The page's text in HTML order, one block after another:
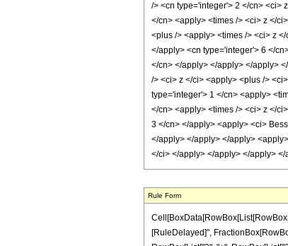
/> <cn type='integer'> 2 </cn> <ci>
</cn> <apply> <times /> <ci> z </
<plus /> <apply> <times /> <ci> z
</apply> <cn type='integer'> 6 </
</cn> </apply> </apply> </apply>
/> <ci> z </ci> <apply> <plus />
type='integer'> 1 </cn> <apply>
</cn> <apply> <times /> <ci> z </
3 </cn> </apply> <apply> <ci>
</apply> </apply> </apply>
</ci> </apply> </apply> </apply>
Rule Form
[RuleDelayed]",